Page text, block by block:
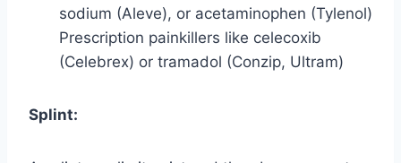
sodium (Aleve), or acetaminophen (Tylenol)
Prescription painkillers like celecoxib
(Celebrex) or tramadol (Conzip, Ultram)
Splint: